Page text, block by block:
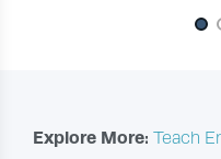
Explore More: Teach